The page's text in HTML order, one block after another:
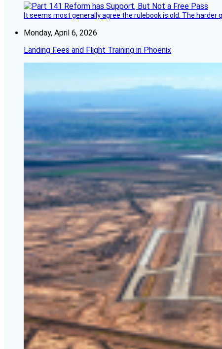
It seems most generally agree the rulebook is old. The harder
Monday, April 6, 2026
Landing Fees and Flight Training in Phoenix